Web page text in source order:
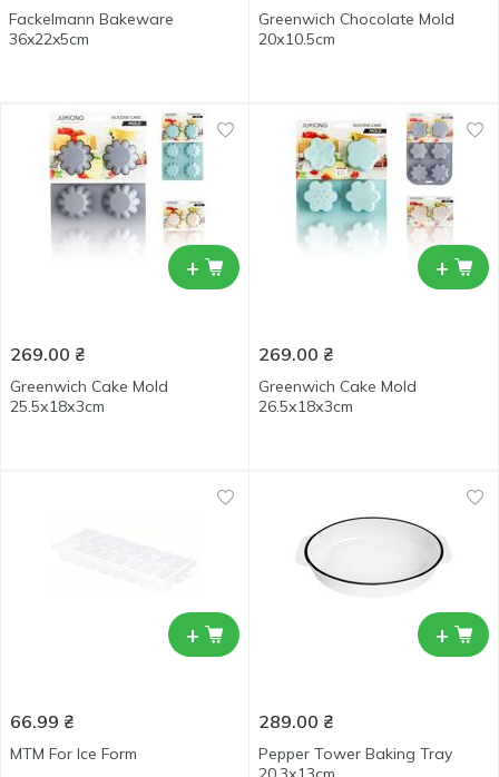
Fackelmann Bakeware
36x22x5cm
Greenwich Chocolate Mold
20х10.5cm
+
269.00 ₴
Greenwich Cake Mold
25.5х18х3cm
+
269.00 ₴
Greenwich Cake Mold
26.5х18х3cm
+
66.99 ₴
MTM For Ice Form
+
289.00 ₴
Pepper Tower Baking Tray